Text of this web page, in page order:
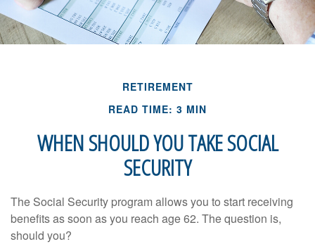
RETIREMENT
READ TIME: 3 MIN
WHEN SHOULD YOU TAKE SOCIAL
SECURITY
The Social Security program allows you to start receiving
benefits as soon as you reach age 62. The question is,
should you?